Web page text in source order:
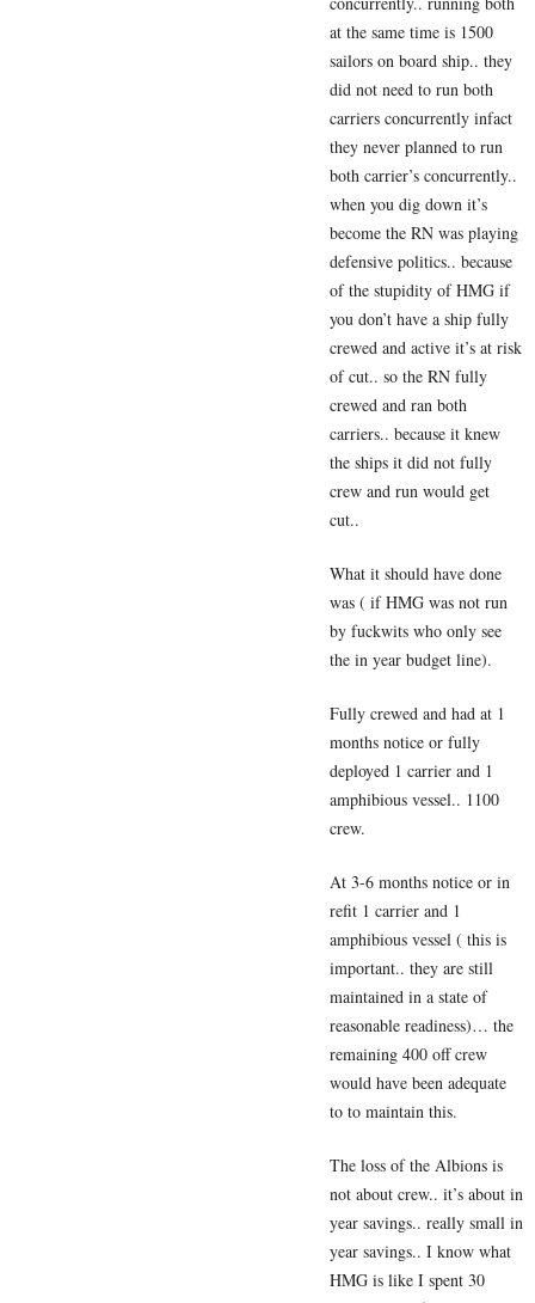
at the same time is 1500
sailors on board ship.. they
did not need to run both
carriers concurrently infact
they never planned to run
both carrier’s concurrently..
when you dig down it’s
become the RN was playing
defensive politics.. because
of the stupidity of HMG if
you don’t have a ship fully
crewed and active it’s at risk
of cut.. so the RN fully
crewed and ran both
carriers.. because it knew
the ships it did not fully
crew and run would get
cut..
What it should have done
was ( if HMG was not run
by fuckwits who only see
the in year budget line).
Fully crewed and had at 1
months notice or fully
deployed 1 carrier and 1
amphibious vessel.. 1100
crew.
At 3-6 months notice or in
refit 1 carrier and 1
amphibious vessel ( this is
important.. they are still
maintained in a state of
reasonable readiness)… the
remaining 400 off crew
would have been adequate
to to maintain this.
The loss of the Albions is
not about crew.. it’s about in
year savings.. really small in
year savings.. I know what
HMG is like I spent 30